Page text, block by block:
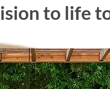
to life